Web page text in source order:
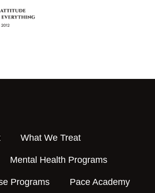
What We Treat
Mental Health Programs
Programs Pace Academy